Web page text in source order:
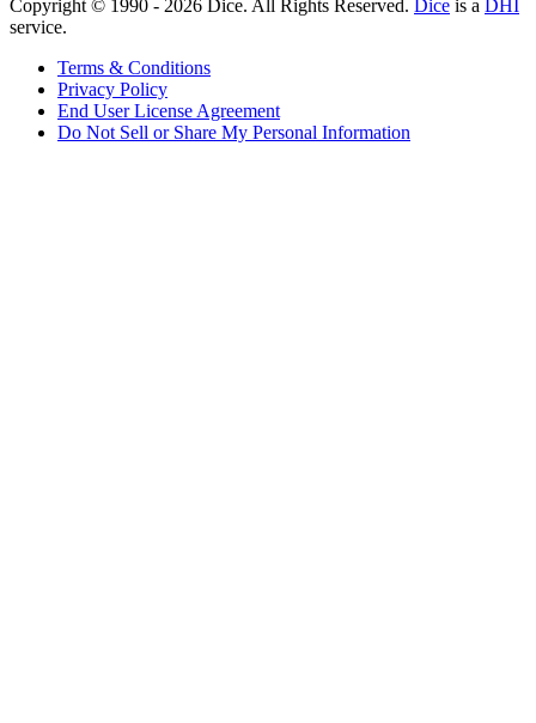
Copyright © 1990 - 2026 Dice. All Rights Reserved. Dice is a
DHI
service.
Terms & Conditions
Privacy Policy
End User License Agreement
Do Not Sell or Share My Personal Information